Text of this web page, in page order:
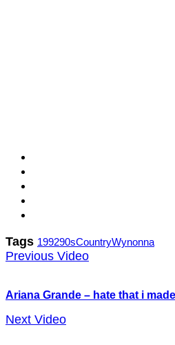
Tags 199290sCountryWynonna
Previous Video
Ariana Grande – hate that i
Next Video